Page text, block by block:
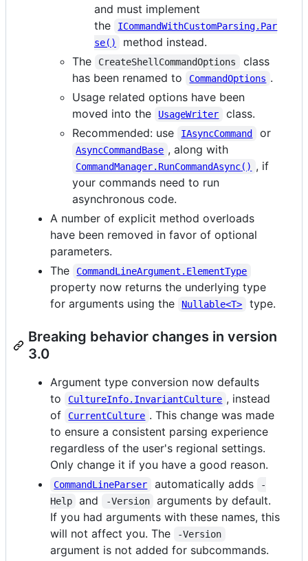
and must implement
the
ICommandWithCustomParsing.Par
se()
method instead.
The
CreateShellCommandOptions
class
has been renamed to
CommandOptions .
Usage related options have been
moved into the
UsageWriter
class.
Recommended: use
IAsyncCommand or
AsyncCommandBase , along with
CommandManager.RunCommandAsync() , if
your commands need to run
asynchronous code.
A number of explicit method overloads
have been removed in favor of optional
parameters.
The
CommandLineArgument.ElementType
property now returns the underlying type
for arguments using the
Nullable<T> type.
Breaking behavior changes in version
3.0
Argument type conversion now defaults
to
CultureInfo.InvariantCulture , instead
of
CurrentCulture . This change was made
to ensure a consistent parsing experience
regardless of the user's regional settings.
Only change it if you have a good reason.
CommandLineParser automatically adds
-
Help
and -Version
arguments by default.
If you had arguments with these names, this
will not affect you. The
-Version
argument is not added for subcommands.